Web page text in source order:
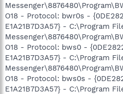
O18 - Protocol: bwr0s -
E1A21B7D3A57} - C:\Program
O18 - Protocol: bws0 -
E1A21B7D3A57} - C:\Program
O18 - Protocol: bws0s -
E1A21B7D3A57} - C:\Program